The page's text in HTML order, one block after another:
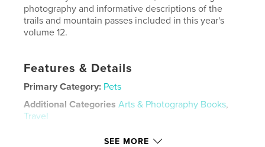
photography and informative descriptions of the
trails and mountain passes included in this year's
volume 12.
Features & Details
Primary Category: Pets
Additional Categories Arts & Photography Books,
Travel
SEE MORE